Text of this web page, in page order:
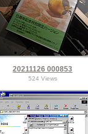
20211126 000853
524 Views